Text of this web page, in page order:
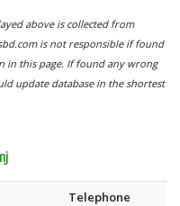
above is collected from
is not responsible if found
in this page. If found any wrong
update database in the shortest
Telephone